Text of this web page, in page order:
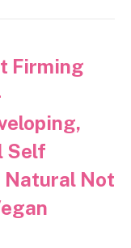
Firming
Self
Natural Not